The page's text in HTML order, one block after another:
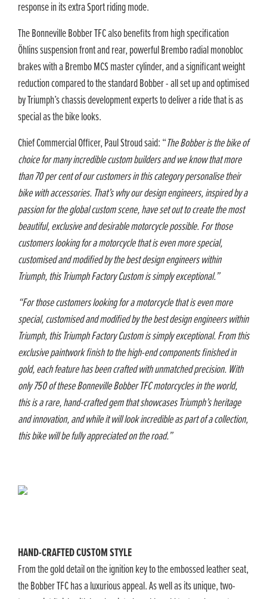
response in its extra Sport riding mode.
The Bonneville Bobber TFC also benefits from high specification
Öhlins suspension front and rear, powerful Brembo radial monobloc
brakes with a Brembo MCS master cylinder, and a significant weight
reduction compared to the standard Bobber - all set up and optimised
by Triumph’s chassis development experts to deliver a ride that is as
special as the bike looks.
Chief Commercial Officer, Paul Stroud said: “The Bobber is the bike of
choice for many incredible custom builders and we know that more
than 70 per cent of our customers in this category personalise their
bike with accessories. That’s why our design engineers, inspired by a
passion for the global custom scene, have set out to create the most
beautiful, exclusive and desirable motorcycle possible. For those
customers looking for a motorcycle that is even more special,
customised and modified by the best design engineers within
Triumph, this Triumph Factory Custom is simply exceptional.”
“For those customers looking for a motorcycle that is even more
special, customised and modified by the best design engineers within
Triumph, this Triumph Factory Custom is simply exceptional. From this
exclusive paintwork finish to the high-end components finished in
gold, each feature has been crafted with unmatched precision. With
only 750 of these Bonneville Bobber TFC motorcycles in the world,
this is a rare, hand-crafted gem that showcases Triumph’s heritage
and innovation, and while it will look incredible as part of a collection,
this bike will be fully appreciated on the road.”
HAND-CRAFTED CUSTOM STYLE
From the gold detail on the ignition key to the embossed leather seat,
the Bobber TFC has a luxurious appeal. As well as its unique, two-